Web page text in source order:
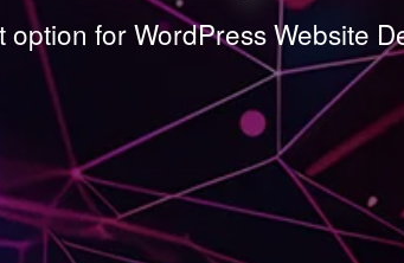
for WordPress Website